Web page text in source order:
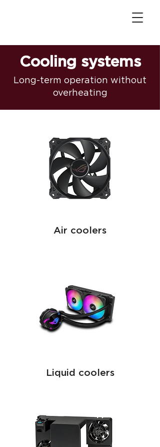
Cooling systems
Long-term operation without
overheating
Air coolers
Liquid coolers